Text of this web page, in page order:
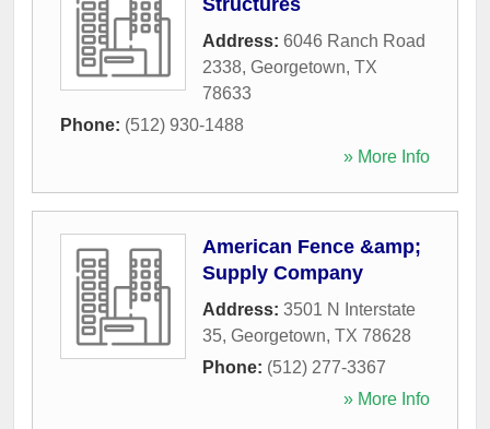
Address: 6046 Ranch Road
2338, Georgetown, TX
78633
Phone: (512) 930-1488
» More Info
American Fence &amp;
Supply Company
Address: 3501 N Interstate
35, Georgetown, TX 78628
Phone: (512) 277-3367
» More Info